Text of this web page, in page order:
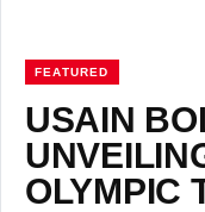
FEATURED
USAIN
OLYMPIC